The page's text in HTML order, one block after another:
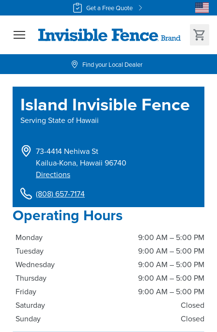
Get a Free Quote
Find your Local Dealer
Island Invisible Fence
Serving State of Hawaii
(808) 657-7174
73-4414 Nehiwa St
Kailua-Kona, Hawaii 96740
Directions
Operating Hours
Monday
9:00 AM – 5:00 PM
Tuesday
9:00 AM – 5:00 PM
Wednesday
9:00 AM – 5:00 PM
Thursday
9:00 AM – 5:00 PM
Friday
9:00 AM – 5:00 PM
Saturday
Closed
Sunday
Closed